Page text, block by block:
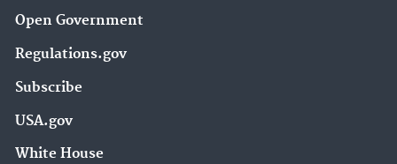
Open Government
Regulations.gov
Subscribe
USA.gov
White House